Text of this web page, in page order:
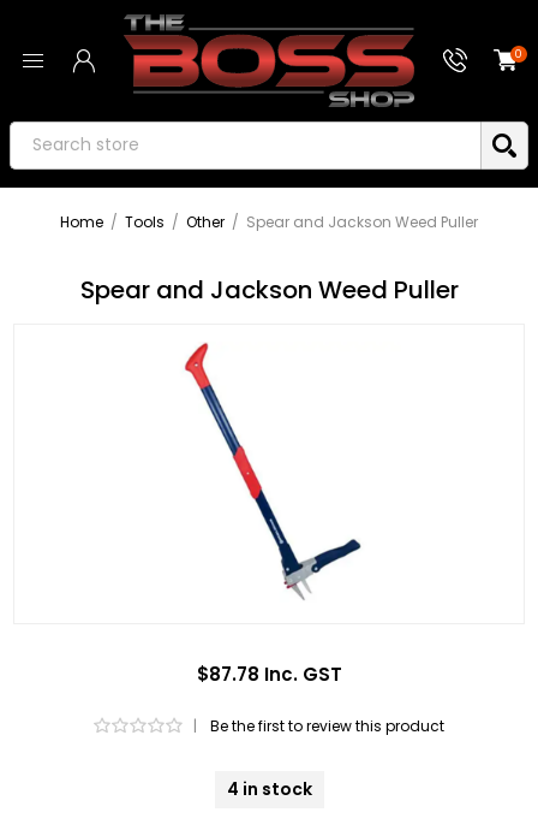
0
Home / Tools / Other / Spear and Jackson Weed Puller
Spear and Jackson Weed Puller
$87.78 Inc. GST
| Be the first to review this product
4 in stock